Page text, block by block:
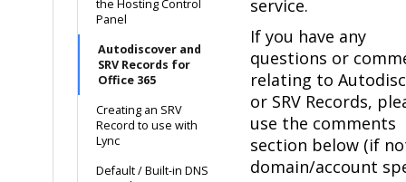
the Hosting Control
Panel
Autodiscover and
SRV Records for
Office 365
Creating an SRV
Record to use with
Lync
Default / Built-in DNS
service.
If you have any
questions or
relating to
or SRV Records,
use the comments
section below (if
domain/account